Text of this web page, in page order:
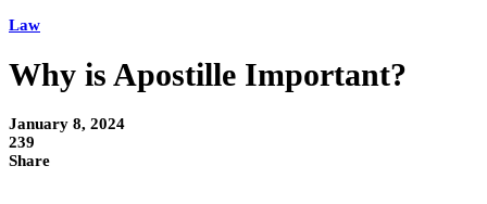
Law
Why is Apostille Important?
January 8, 2024
239
Share